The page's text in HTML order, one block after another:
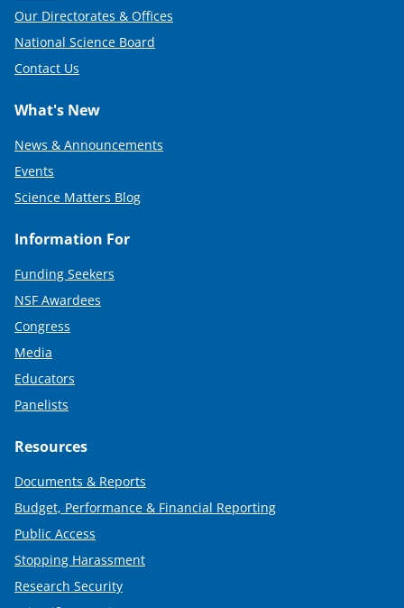
Our Directorates & Offices
National Science Board
Contact Us
What's New
News & Announcements
Events
Science Matters Blog
Information For
Funding Seekers
NSF Awardees
Congress
Media
Educators
Panelists
Resources
Documents & Reports
Budget, Performance & Financial Reporting
Public Access
Stopping Harassment
Research Security